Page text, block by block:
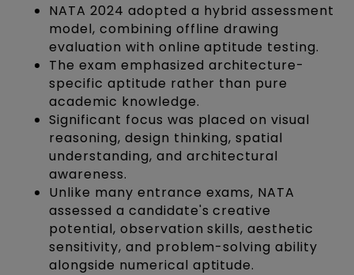
NATA 2024 adopted a hybrid assessment
model, combining offline drawing
evaluation with online aptitude testing.
The exam emphasized architecture-
specific aptitude rather than pure
academic knowledge.
Significant focus was placed on visual
reasoning, design thinking, spatial
understanding, and architectural
awareness.
Unlike many entrance exams, NATA
assessed a candidate's creative
potential, observation skills, aesthetic
sensitivity, and problem-solving ability
alongside numerical aptitude.